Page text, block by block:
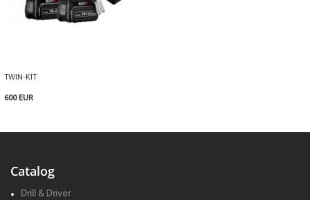
TWIN-KIT
600 EUR
Catalog
Drill & Driver